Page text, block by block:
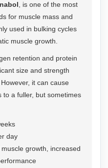
, is one of the most
for muscle mass and
used in bulking cycles
muscle growth.
retention and protein
size and strength
it can cause
to a fuller, but sometimes
day
muscle growth, increased